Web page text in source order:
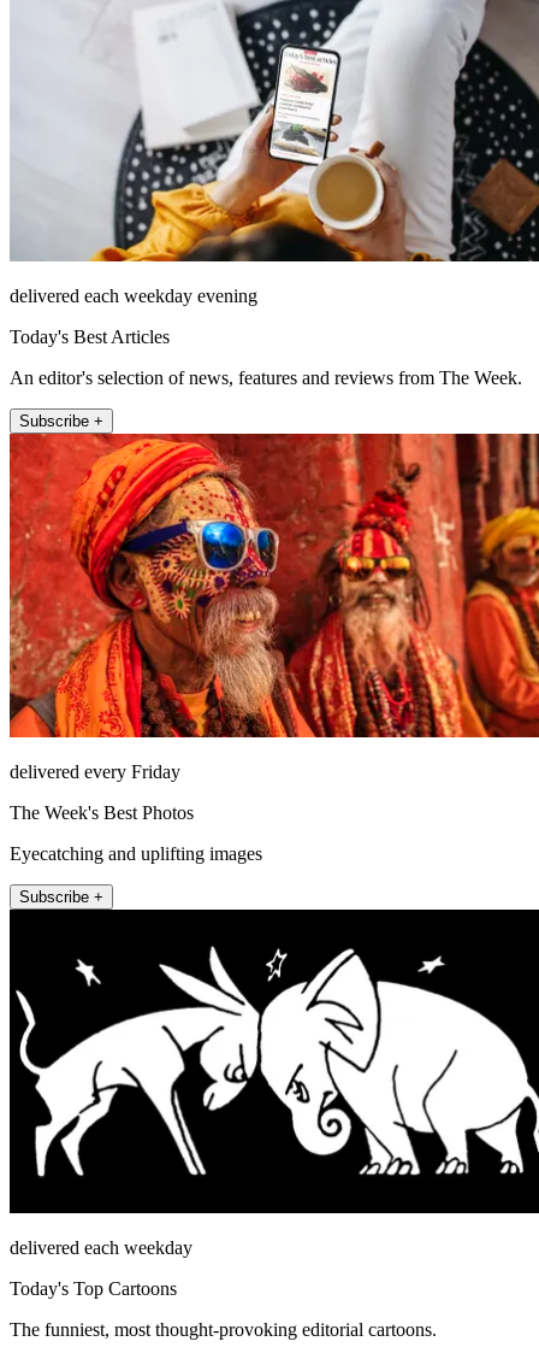
delivered each weekday evening
Today's Best Articles
An editor's selection of news, features and reviews from The Week.
Subscribe +
delivered every Friday
The Week's Best Photos
Eyecatching and uplifting images
Subscribe +
delivered each weekday
Today's Top Cartoons
The funniest, most thought-provoking editorial cartoons.